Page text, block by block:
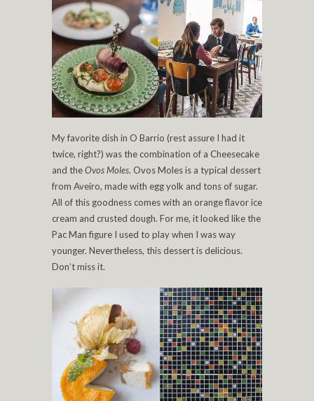
My favorite dish in O Barrio (rest assure I had it
twice, right?) was the combination of a Cheesecake
and theOvos Moles. Ovos Moles is a typical dessert
from Aveiro, made with egg yolk and tons of sugar.
All of this goodness comes with an orange flavor ice
cream and crusted dough. For me, it looked like the
Pac Man figure I used to play when I was way
younger. Nevertheless, this dessert is delicious.
Don’t miss it.